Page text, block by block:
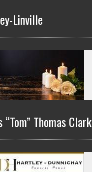
Linville
“Tom” Thomas Clark